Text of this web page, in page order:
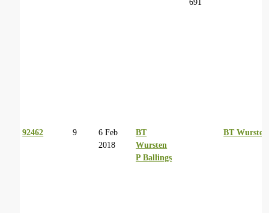
92462 9
6 Feb
2018
BT
Wursten
P Ballings
BT Wursten